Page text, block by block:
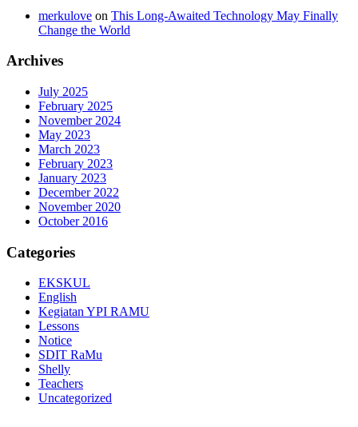
merkulove on This Long-Awaited Technology May Finally
Change the World
Archives
July 2025
February 2025
November 2024
May 2023
March 2023
February 2023
January 2023
December 2022
November 2020
October 2016
Categories
EKSKUL
English
Kegiatan YPI RAMU
Lessons
Notice
SDIT RaMu
Shelly
Teachers
Uncategorized